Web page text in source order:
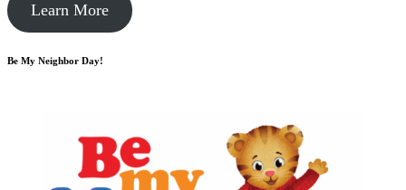
Learn More
Be My Neighbor Day!